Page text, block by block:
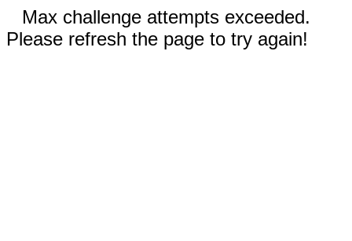
Max challenge attempts exceeded.
Please refresh the page to try again!